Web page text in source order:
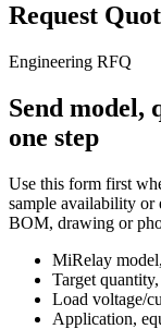
Request
Engineering RFQ
Send model,
one step
Use this form first
sample availability or
BOM, drawing or
MiRelay
Target
Load voltage/
Application,